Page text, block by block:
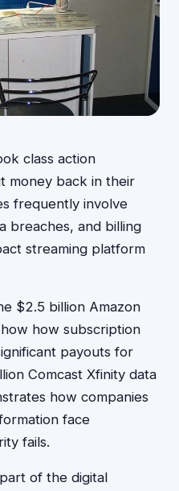
class action
money back in their
frequently involve
breaches, and billing
streaming platform
$2.5 billion Amazon
how subscription
payouts for
Comcast Xfinity data
how companies
face
fails.
of the digital